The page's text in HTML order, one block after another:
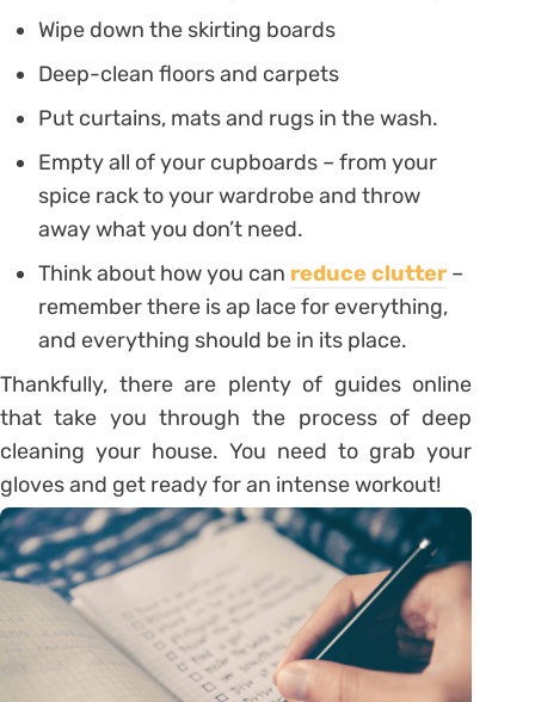
Wipe down the skirting boards
Deep-clean floors and carpets
Put curtains, mats and rugs in the wash.
Empty all of your cupboards – from your
spice rack to your wardrobe and throw
away what you don’t need.
Think about how you can reduce clutter –
remember there is ap lace for everything,
and everything should be in its place.
Thankfully, there are plenty of guides online
that take you through the process of deep
cleaning your house. You need to grab your
gloves and get ready for an intense workout!